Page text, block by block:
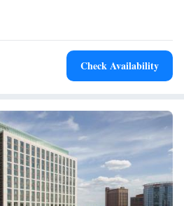
11 miles away. The nearest airport is
Airport, 12 miles from the
- Non-Smoking
Beds and Bath Tub - Mobility and
Smoking
Beds and Roll-In Shower - Mobility
Check Availability